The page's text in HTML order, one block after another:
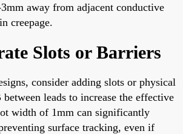
away from adjacent conductive
creepage.
Slots or Barriers
consider adding slots or physical
leads to increase the effective
width of 1mm can significantly
surface tracking, even if